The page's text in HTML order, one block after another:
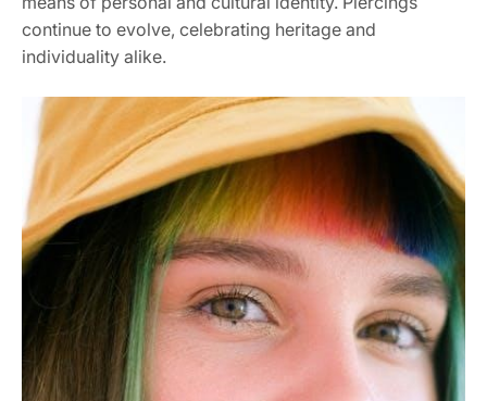
continue to evolve, celebrating heritage and
individuality alike.